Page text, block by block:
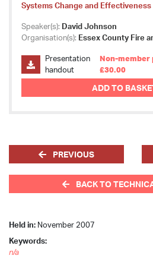
Systems Change and
Speaker(s): David Johnson
Organisation(s): Essex County Fire
Presentation
handout
Non-member
£30.00
ADD TO
PREVIOUS
BACK TO
Held in: November 2007
Keywords:
n/a